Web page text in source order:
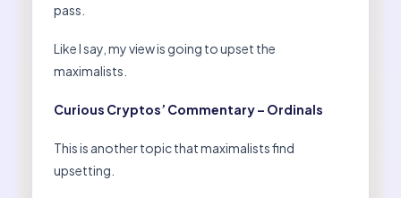
pass.
Like I say, my view is going to upset the
maximalists.
Curious Cryptos’ Commentary – Ordinals
This is another topic that maximalists find
upsetting.